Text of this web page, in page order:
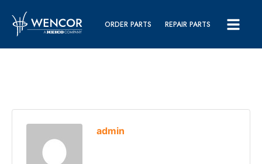
ORDER PARTS REPAIR PARTS
admin